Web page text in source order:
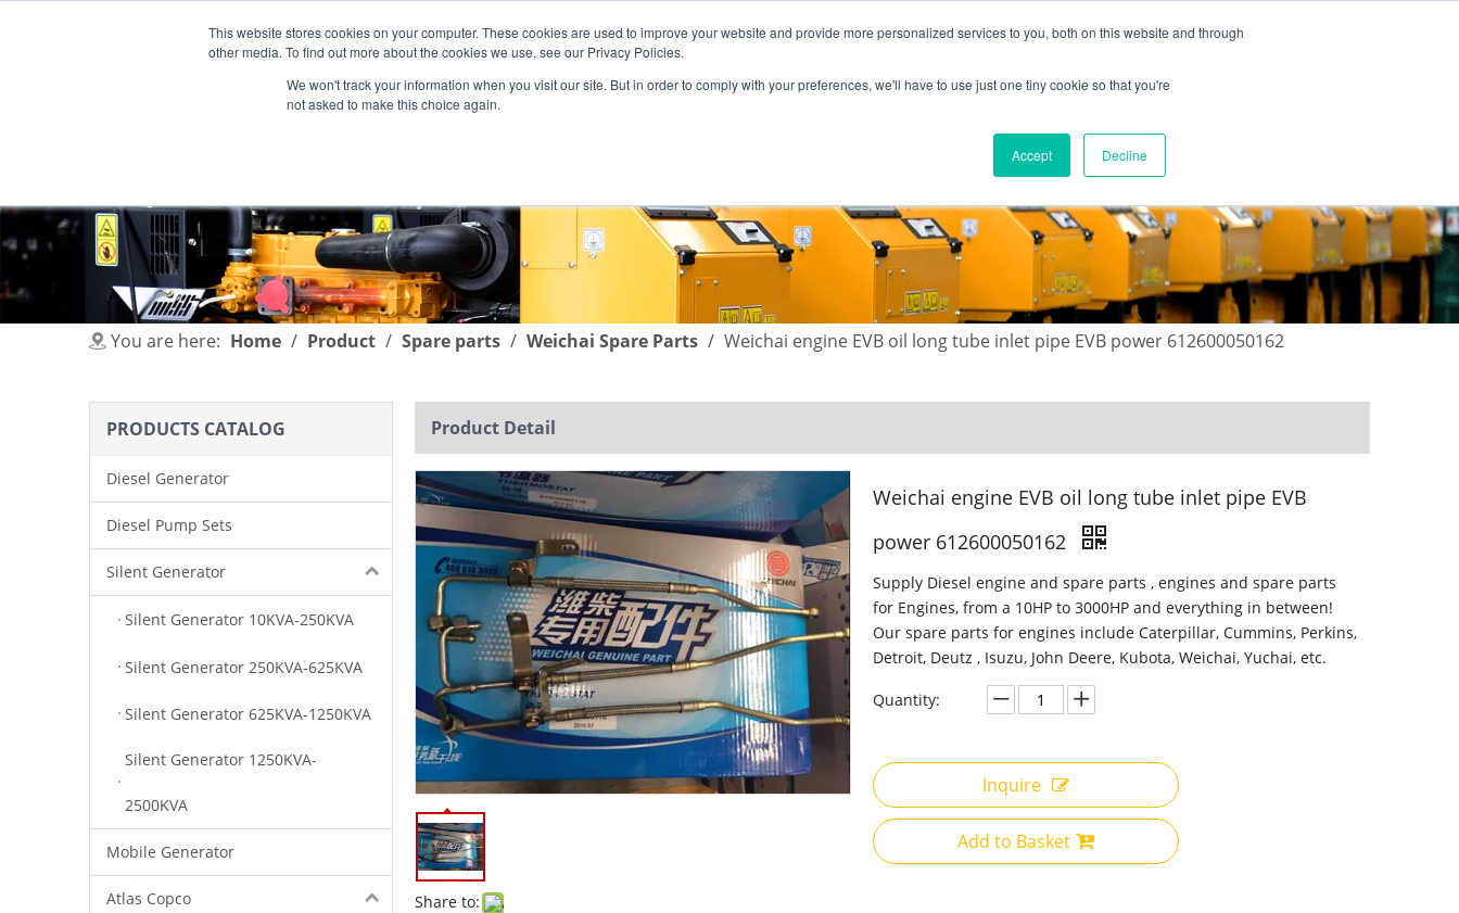
This website stores cookies on your computer. These cookies are used to improve your website and provide more personalized services to you, both on this website and through
other media. To find out more about the cookies we use, see our Privacy Policies.
We won't track your information when you visit our site. But in order to comply with your preferences, we'll have to use just one tiny cookie so that you're
not asked to make this choice again.
Accept Decline
English | 简体中文
You are here: Home / Product / Spare parts / Weichai Spare Parts / Weichai engine EVB oil long tube inlet pipe EVB power 612600050162
PRODUCTS CATALOG
Diesel Generator
Diesel Pump Sets
Silent Generator
Silent Generator 10KVA-250KVA
Silent Generator 250KVA-625KVA
Silent Generator 625KVA-1250KVA
Silent Generator 1250KVA-
2500KVA
Mobile Generator
Atlas Copco
Product Detail
Share to:
Weichai engine EVB oil long tube inlet pipe EVB
power 612600050162
Supply Diesel engine and spare parts , engines and spare parts
for Engines, from a 10HP to 3000HP and everything in between!
Our spare parts for engines include Caterpillar, Cummins, Perkins,
Detroit, Deutz , Isuzu, John Deere, Kubota, Weichai, Yuchai, etc.
Quantity:
Inquire
Add to Basket